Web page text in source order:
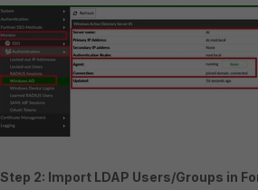
Step 2: Import LDAP Users/Groups in